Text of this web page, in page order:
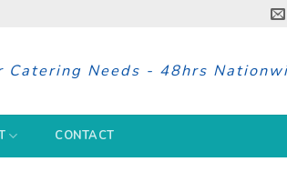
Catering Needs - 48hrs
CONTACT